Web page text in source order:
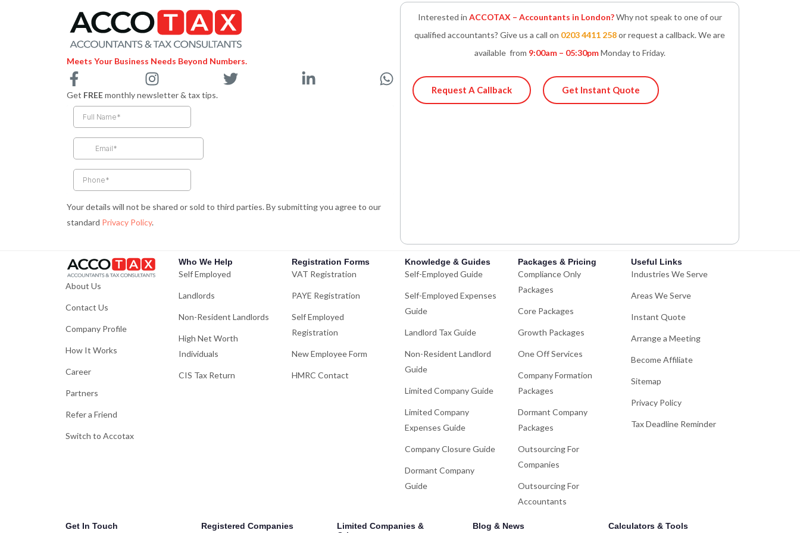
Meets Your Business Needs Beyond Numbers.
F
a
c
e
b
o
-
f
I
n
s
a
r
m
T
L
i
W
Get FREEmonthly newsletter & tax tips.
Your details will not be shared or sold to third parties. By submitting you agree to our
standard Privacy Policy.
Interested in ACCOTAX – Accountants in London?Why not speak to one of our
qualified accountants? Give us a call on 0203 4411 258or request a callback. We are
available from 9:00am – 05:30pmMonday to Friday.
Request A Callback Get Instant Quote
About Us
Contact Us
Company Profile
How It Works
Career
Partners
Refer a Friend
Switch to Accotax
Who We Help
Self Employed
Landlords
Non-Resident Landlords
High Net Worth
Individuals
CIS Tax Return
Registration Forms
VAT Registration
PAYE Registration
Self Employed
Registration
New Employee Form
HMRC Contact
Knowledge & Guides
Self-Employed Guide
Self-Employed Expenses
Guide
Landlord Tax Guide
Non-Resident Landlord
Guide
Limited Company Guide
Limited Company
Expenses Guide
Company Closure Guide
Dormant Company
Guide
Packages & Pricing
Compliance Only
Packages
Core Packages
Growth Packages
One Off Services
Company Formation
Packages
Dormant Company
Packages
Outsourcing For
Companies
Outsourcing For
Accountants
Useful Links
Industries We Serve
Areas We Serve
Instant Quote
Arrange a Meeting
Become Affiliate
Sitemap
Privacy Policy
Tax Deadline Reminder
Get In Touch Registered Companies
Limited Companies &
Blog & News Calculators & Tools